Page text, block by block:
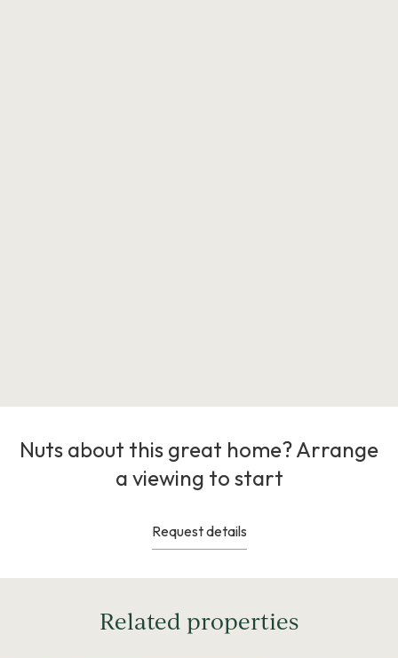
Nuts about this great home? Arrange
a viewing to start
Request details
Related properties